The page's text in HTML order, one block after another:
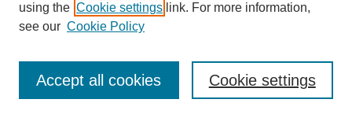
SEARCH
using the Cookie settings link. For more information,
see our Cookie Policy
Cookie settings
Accept all cookies